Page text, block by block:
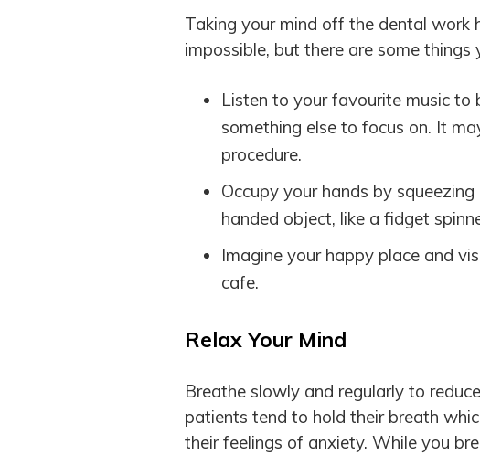
Taking your mind off the dental work
impossible, but there are some
Listen to your favourite music to
something else to focus on. It
procedure.
Occupy your hands by
handed object, like a fidget
Imagine your happy place and
cafe.
Relax Your Mind
Breathe slowly and regularly to
patients tend to hold their breath
their feelings of anxiety. While you